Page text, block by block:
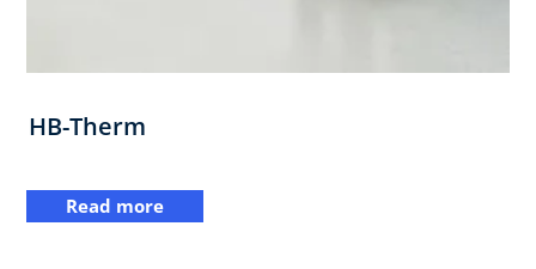
HB-Therm
Read more